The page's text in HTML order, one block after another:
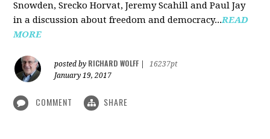
Snowden, Srecko Horvat, Jeremy Scahill and Paul Jay
in a discussion about freedom and democracy...READ
MORE
posted by RICHARD WOLFF
16237pt
January 19, 2017
COMMENT SHARE